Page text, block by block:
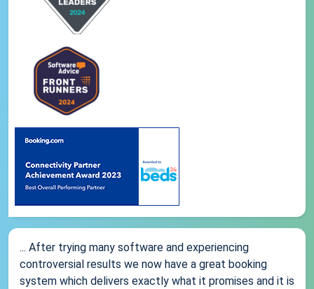
... After trying many software and experiencing
controversial results we now have a great booking
system which delivers exactly what it promises and it is